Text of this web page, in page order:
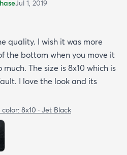
Jul 1, 2019
quality. I wish it was more
the bottom when you move it
The size is 8x10 which is
I love the look and its
8x10 · Jet Black